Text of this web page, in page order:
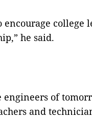
college
he said.
of
and